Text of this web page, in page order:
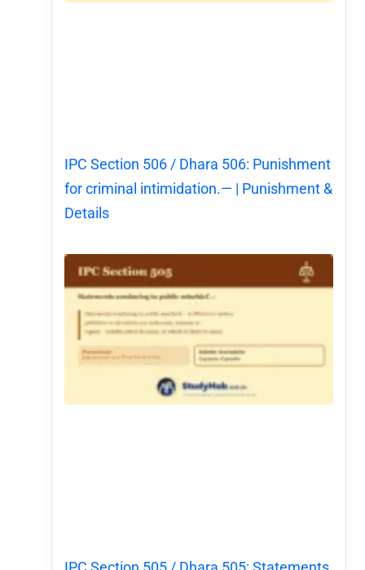
IPC Section 506 / Dhara 506: Punishment
for criminal intimidation.— | Punishment &
Details